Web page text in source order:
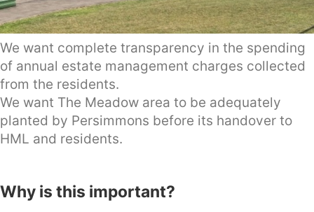
We want complete transparency in the spending
of annual estate management charges collected
from the residents.
We want The Meadow area to be adequately
planted by Persimmons before its handover to
HML and residents.
Why is this important?